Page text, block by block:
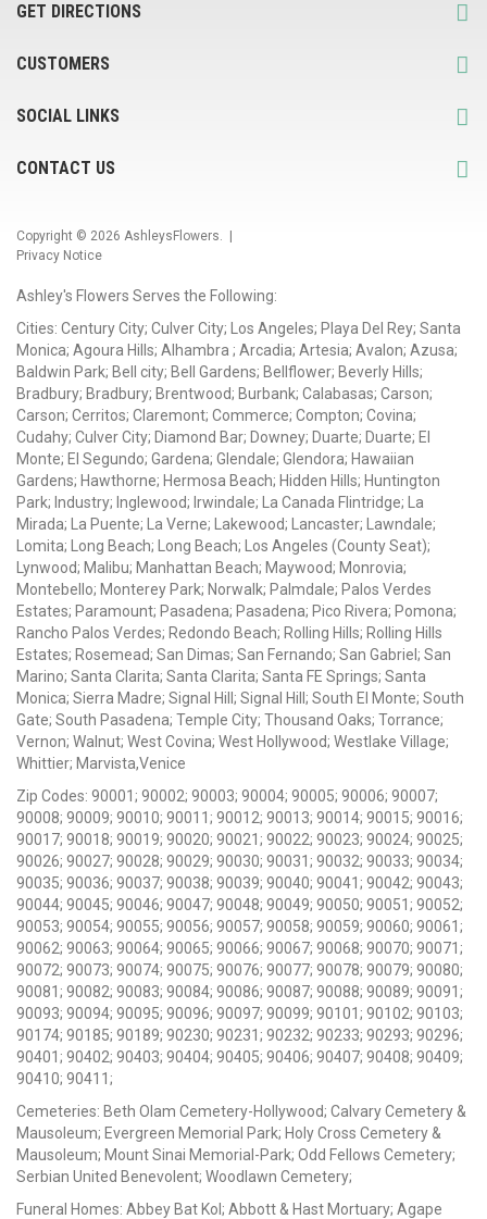
GET DIRECTIONS
CUSTOMERS
SOCIAL LINKS
CONTACT US
Copyright © 2026 AshleysFlowers. |
Privacy Notice
Ashley's Flowers Serves the Following:
Cities: Century City; Culver City; Los Angeles; Playa Del Rey; Santa
Monica; Agoura Hills; Alhambra ; Arcadia; Artesia; Avalon; Azusa;
Baldwin Park; Bell city; Bell Gardens; Bellflower; Beverly Hills;
Bradbury; Bradbury; Brentwood; Burbank; Calabasas; Carson;
Carson; Cerritos; Claremont; Commerce; Compton; Covina;
Cudahy; Culver City; Diamond Bar; Downey; Duarte; Duarte; El
Monte; El Segundo; Gardena; Glendale; Glendora; Hawaiian
Gardens; Hawthorne; Hermosa Beach; Hidden Hills; Huntington
Park; Industry; Inglewood; Irwindale; La Canada Flintridge; La
Mirada; La Puente; La Verne; Lakewood; Lancaster; Lawndale;
Lomita; Long Beach; Long Beach; Los Angeles (County Seat);
Lynwood; Malibu; Manhattan Beach; Maywood; Monrovia;
Montebello; Monterey Park; Norwalk; Palmdale; Palos Verdes
Estates; Paramount; Pasadena; Pasadena; Pico Rivera; Pomona;
Rancho Palos Verdes; Redondo Beach; Rolling Hills; Rolling Hills
Estates; Rosemead; San Dimas; San Fernando; San Gabriel; San
Marino; Santa Clarita; Santa Clarita; Santa FE Springs; Santa
Monica; Sierra Madre; Signal Hill; Signal Hill; South El Monte; South
Gate; South Pasadena; Temple City; Thousand Oaks; Torrance;
Vernon; Walnut; West Covina; West Hollywood; Westlake Village;
Whittier; Marvista,Venice
Zip Codes: 90001; 90002; 90003; 90004; 90005; 90006; 90007;
90008; 90009; 90010; 90011; 90012; 90013; 90014; 90015; 90016;
90017; 90018; 90019; 90020; 90021; 90022; 90023; 90024; 90025;
90026; 90027; 90028; 90029; 90030; 90031; 90032; 90033; 90034;
90035; 90036; 90037; 90038; 90039; 90040; 90041; 90042; 90043;
90044; 90045; 90046; 90047; 90048; 90049; 90050; 90051; 90052;
90053; 90054; 90055; 90056; 90057; 90058; 90059; 90060; 90061;
90062; 90063; 90064; 90065; 90066; 90067; 90068; 90070; 90071;
90072; 90073; 90074; 90075; 90076; 90077; 90078; 90079; 90080;
90081; 90082; 90083; 90084; 90086; 90087; 90088; 90089; 90091;
90093; 90094; 90095; 90096; 90097; 90099; 90101; 90102; 90103;
90174; 90185; 90189; 90230; 90231; 90232; 90233; 90293; 90296;
90401; 90402; 90403; 90404; 90405; 90406; 90407; 90408; 90409;
90410; 90411;
Cemeteries: Beth Olam Cemetery-Hollywood; Calvary Cemetery &
Mausoleum; Evergreen Memorial Park; Holy Cross Cemetery &
Mausoleum; Mount Sinai Memorial-Park; Odd Fellows Cemetery;
Serbian United Benevolent; Woodlawn Cemetery;
Funeral Homes: Abbey Bat Kol; Abbott & Hast Mortuary; Agape